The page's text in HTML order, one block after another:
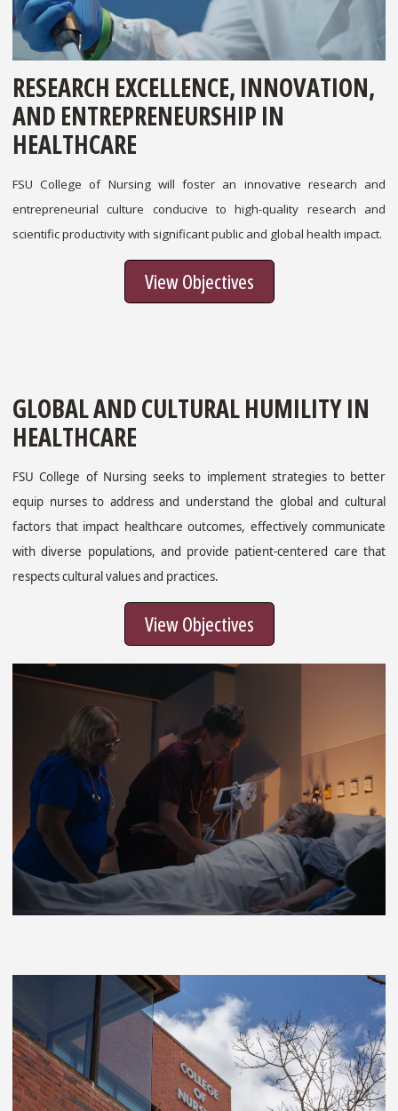
RESEARCH EXCELLENCE, INNOVATION,
AND ENTREPRENEURSHIP IN
HEALTHCARE
FSU College of Nursing will foster an innovative research and
entrepreneurial culture conducive to high-quality research and
scientific productivity with significant public and global health impact.
View Objectives
GLOBAL AND CULTURAL HUMILITY IN
HEALTHCARE
FSU College of Nursing seeks to implement strategies to better
equip nurses to address and understand the global and cultural
factors that impact healthcare outcomes, effectively communicate
with diverse populations, and provide patient-centered care that
respects cultural values and practices.
View Objectives